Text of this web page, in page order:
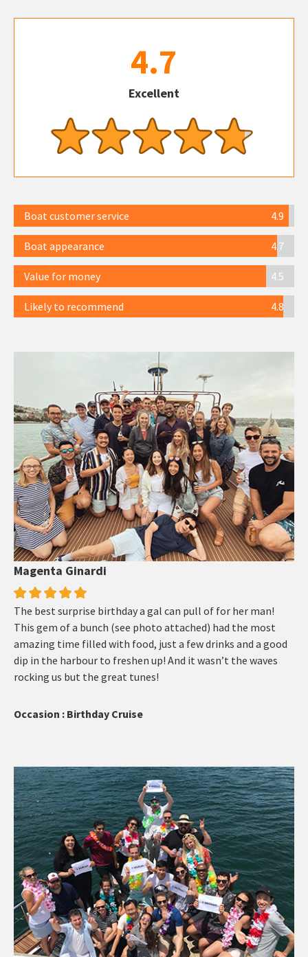
4.7
Excellent
Boat customer service 4.9
Boat appearance 4.7
Value for money 4.5
Likely to recommend 4.8
Magenta Ginardi
The best surprise birthday a gal can pull of for her man!
This gem of a bunch (see photo attached) had the most
amazing time filled with food, just a few drinks and a good
dip in the harbour to freshen up! And it wasn’t the waves
rocking us but the great tunes!
Occasion : Birthday Cruise